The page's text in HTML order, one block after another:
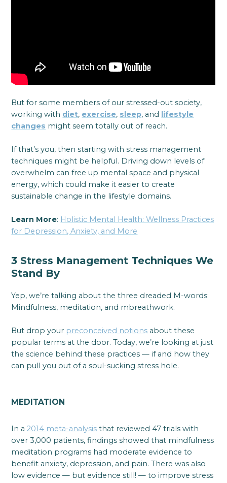
But for some members of our stressed-out society,
working with diet, exercise, sleep, and lifestyle
changes might seem totally out of reach.
If that’s you, then starting with stress management
techniques might be helpful. Driving down levels of
overwhelm can free up mental space and physical
energy, which could make it easier to create
sustainable change in the lifestyle domains.
Learn More: Holistic Mental Health: Wellness Practices
for Depression, Anxiety, and More
3 Stress Management Techniques We
Stand By
Yep, we’re talking about the three dreaded M-words:
Mindfulness, meditation, and mbreathwork.
But drop your preconceived notions about these
popular terms at the door. Today, we’re looking at just
the science behind these practices — if and how they
can pull you out of a soul-sucking stress hole.
MEDITATION
In a2014 meta-analysis that reviewed 47 trials with
over 3,000 patients, findings showed that mindfulness
meditation programs had moderate evidence to
benefit anxiety, depression, and pain. There was also
low evidence — but evidence still! — to improve stress